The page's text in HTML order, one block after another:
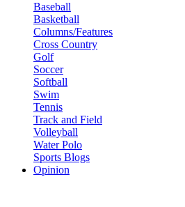
Baseball
Basketball
Columns/Features
Cross Country
Golf
Soccer
Softball
Swim
Tennis
Track and Field
Volleyball
Water Polo
Sports Blogs
Opinion